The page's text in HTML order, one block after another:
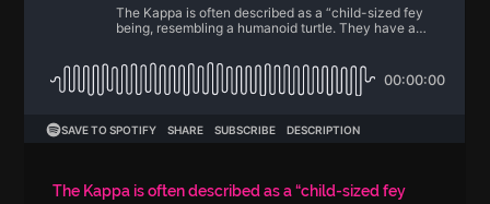
The Kappa is often described as a “child-sized fey